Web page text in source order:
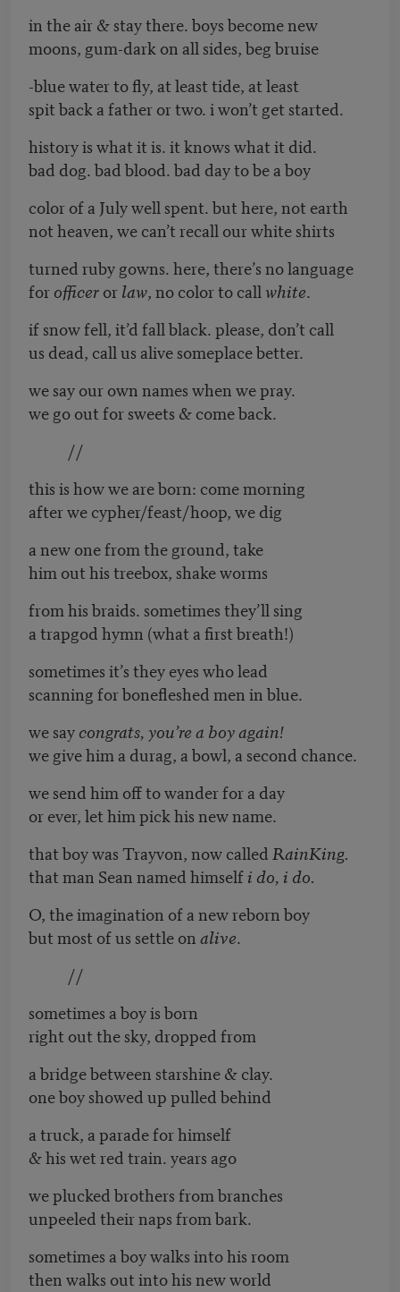
in the air & stay there. boys become new
moons, gum-dark on all sides, beg bruise
-blue water to fly, at least tide, at least
spit back a father or two. i won’t get started.
history is what it is. it knows what it did.
bad dog. bad blood. bad day to be a boy
color of a July well spent. but here, not earth
not heaven, we can’t recall our white shirts
turned ruby gowns. here, there’s no language
forofficerorlaw, no color to callwhite.
if snow fell, it’d fall black. please, don’t call
us dead, call us alive someplace better.
we say our own names when we pray.
we go out for sweets & come back.
//
this is how we are born: come morning
after we cypher/feast/hoop, we dig
a new one from the ground, take
him out his treebox, shake worms
from his braids. sometimes they’ll sing
a trapgod hymn (what a first breath!)
sometimes it’s they eyes who lead
scanning for bonefleshed men in blue.
we saycongrats, you’re a boy again!
we give him a durag, a bowl, a second chance.
we send him off to wander for a day
or ever, let him pick his new name.
that boy was Trayvon, now called RainKing.
that man Sean named himselfi do, i do.
O, the imagination of a new reborn boy
but most of us settle on alive.
//
sometimes a boy is born
right out the sky, dropped from
a bridge between starshine & clay.
one boy showed up pulled behind
a truck, a parade for himself
& his wet red train. years ago
we plucked brothers from branches
unpeeled their naps from bark.
sometimes a boy walks into his room
then walks out into his new world